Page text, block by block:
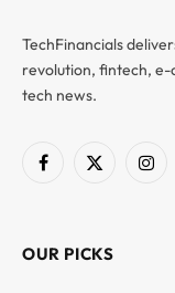
TechFinancials
revolution, fintech,
tech news.
Facebook
X
OUR PICKS